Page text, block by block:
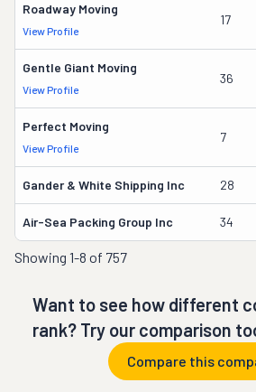
Roadway Moving
View Profile
17
Gentle Giant Moving
View Profile
36
Perfect Moving
View Profile
7
Gander & White Shipping Inc 28
Air-Sea Packing Group Inc 34
Showing 1-8 of 757
Want to see how different
rank? Try our comparison
Compare this